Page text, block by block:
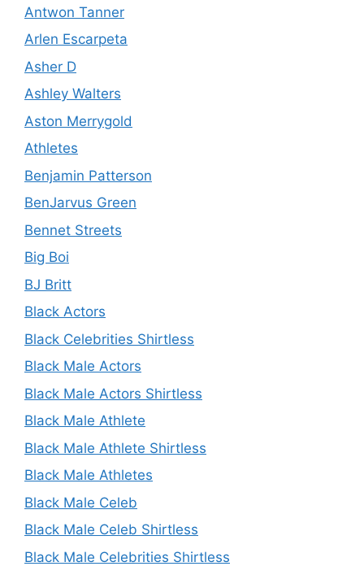
Antwon Tanner
Arlen Escarpeta
Asher D
Ashley Walters
Aston Merrygold
Athletes
Benjamin Patterson
BenJarvus Green
Bennet Streets
Big Boi
BJ Britt
Black Actors
Black Celebrities Shirtless
Black Male Actors
Black Male Actors Shirtless
Black Male Athlete
Black Male Athlete Shirtless
Black Male Athletes
Black Male Celeb
Black Male Celeb Shirtless
Black Male Celebrities Shirtless